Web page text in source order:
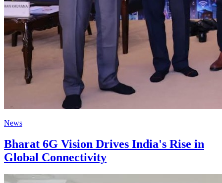
News
Bharat 6G Vision Drives India's Rise in
Global Connectivity